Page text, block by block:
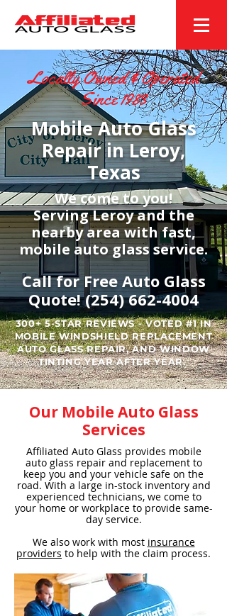
Locally Owned & Operated
Since 1983
Mobile Auto Glass
Repair in Leroy,
Texas
We come to you!
Serving Leroy and the
nearby area with fast,
mobile auto glass service.
Call for Free Auto Glass
Quote!(254) 662-4004
300+ 5-STAR REVIEWS - VOTED #1 IN
MOBILE WINDSHIELD REPLACEMENT
AUTO GLASS REPAIR, AND WINDOW
TINTING YEAR AFTER YEAR. ​
Our Mobile Auto Glass
Services
Affiliated Auto Glass provides mobile
auto glass repair and replacement to
keep you and your vehicle safe on the
road. With a large in-stock inventory and
experienced technicians, we come to
your home or workplace to provide same-
day service.
We also work with most insurance
providers to help with the claim process.